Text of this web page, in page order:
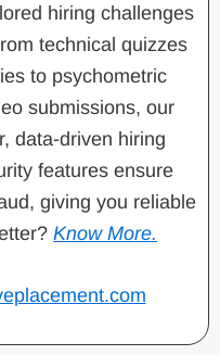
hiring challenges
technical quizzes
to psychometric
submissions, our
data-driven hiring
features ensure
giving you reliable
Know More.